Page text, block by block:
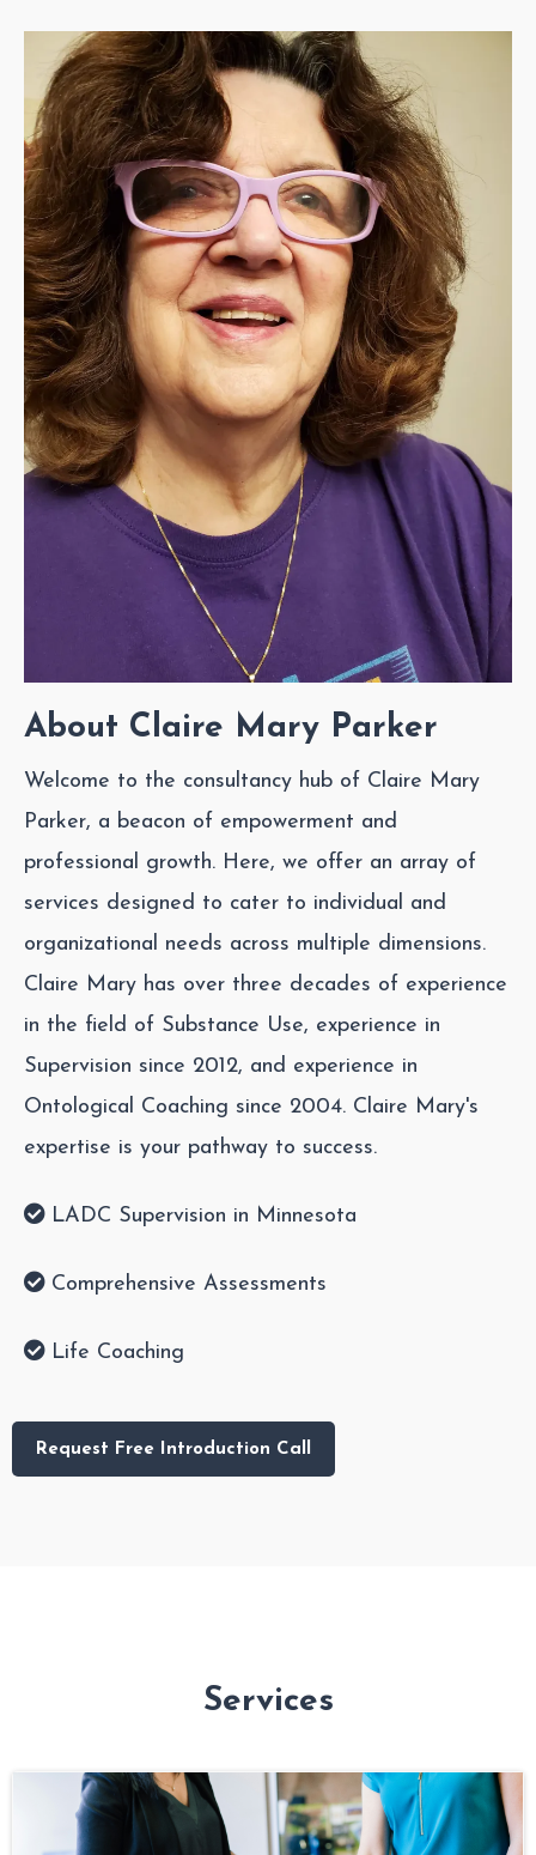
About Claire Mary Parker
Welcome to the consultancy hub of Claire Mary
Parker, a beacon of empowerment and
professional growth. Here, we offer an array of
services designed to cater to individual and
organizational needs across multiple dimensions.
Claire Mary has over three decades of experience
in the field of Substance Use, experience in
Supervision since 2012, and experience in
Ontological Coaching since 2004. Claire Mary's
expertise is your pathway to success.
LADC Supervision in Minnesota
Comprehensive Assessments
Life Coaching
Request Free Introduction Call
Services